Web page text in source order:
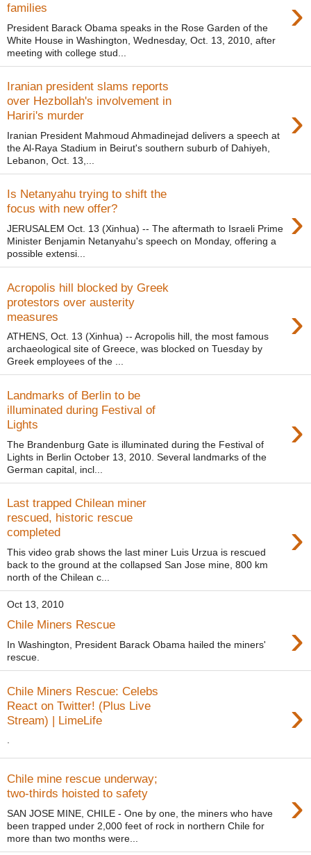
families ›
President Barack Obama speaks in the Rose Garden of the
White House in Washington, Wednesday, Oct. 13, 2010, after
meeting with college stud...
Iranian president slams reports
over Hezbollah's involvement in
Hariri's murder
›
Iranian President Mahmoud Ahmadinejad delivers a speech at
the Al-Raya Stadium in Beirut's southern suburb of Dahiyeh,
Lebanon, Oct. 13,...
Is Netanyahu trying to shift the
focus with new offer?
›
JERUSALEM Oct. 13 (Xinhua) -- The aftermath to Israeli Prime
Minister Benjamin Netanyahu's speech on Monday, offering a
possible extensi...
Acropolis hill blocked by Greek
protestors over austerity
measures
›
ATHENS, Oct. 13 (Xinhua) -- Acropolis hill, the most famous
archaeological site of Greece, was blocked on Tuesday by
Greek employees of the ...
Landmarks of Berlin to be
illuminated during Festival of
Lights
›
The Brandenburg Gate is illuminated during the Festival of
Lights in Berlin October 13, 2010. Several landmarks of the
German capital, incl...
Last trapped Chilean miner
rescued, historic rescue
completed
›
This video grab shows the last miner Luis Urzua is rescued
back to the ground at the collapsed San Jose mine, 800 km
north of the Chilean c...
Oct 13, 2010
Chile Miners Rescue ›
In Washington, President Barack Obama hailed the miners'
rescue.
Chile Miners Rescue: Celebs
React on Twitter! (Plus Live
Stream) | LimeLife
›
.
Chile mine rescue underway;
two-thirds hoisted to safety
›
SAN JOSE MINE, CHILE - One by one, the miners who have
been trapped under 2,000 feet of rock in northern Chile for
more than two months were...